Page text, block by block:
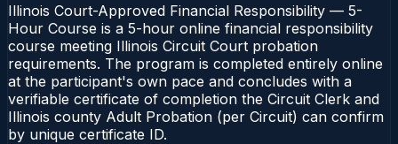
Illinois Court-Approved Financial Responsibility — 5-
Hour Course is a 5-hour online financial responsibility
course meeting Illinois Circuit Court probation
requirements. The program is completed entirely online
at the participant's own pace and concludes with a
verifiable certificate of completion the Circuit Clerk and
Illinois county Adult Probation (per Circuit) can confirm
by unique certificate ID.